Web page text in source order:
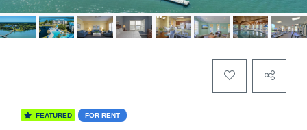
FEATURED FOR RENT